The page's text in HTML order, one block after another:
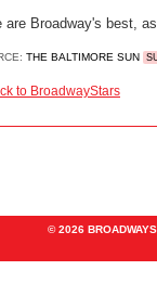
are Broadway's best,
THE BALTIMORE SUN
to BroadwayStars
© 2026